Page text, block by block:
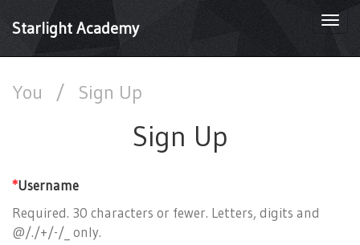
Starlight Academy
You / Sign Up
Sign Up
*Username
Required. 30 characters or fewer. Letters, digits and
@/./+/-/_ only.